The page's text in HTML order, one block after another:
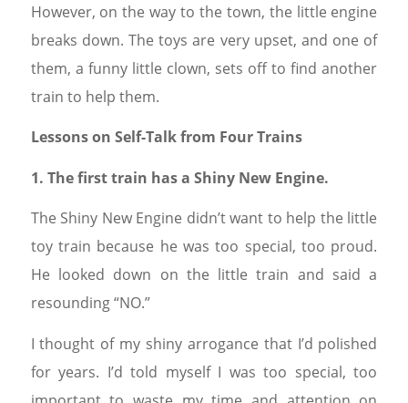
However, on the way to the town, the little engine
breaks down. The toys are very upset, and one of
them, a funny little clown, sets off to find another
train to help them.
Lessons on Self-Talk from Four Trains
1. The first train has a Shiny New Engine.
The Shiny New Engine didn’t want to help the little
toy train because he was too special, too proud.
He looked down on the little train and said a
resounding “NO.”
I thought of my shiny arrogance that I’d polished
for years. I’d told myself I was too special, too